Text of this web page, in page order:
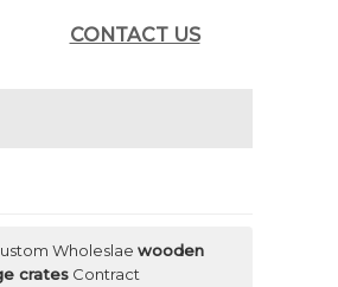
CONTACT US
Wholeslae wooden
crates Contract